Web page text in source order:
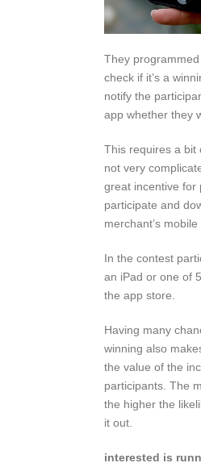
They
check if it’s a
notify the
app whether they
This requires a bit
not very
great incentive for
participate and
merchant’s mobile
In the contest
an iPad or one of
the app store.
Having many
winning also
the value of the
participants. The
the higher the
it out.
interested is